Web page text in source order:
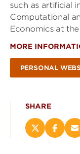
such as artificial
Computational
Economics at
MORE
PERSONAL
SHARE
ShareShare